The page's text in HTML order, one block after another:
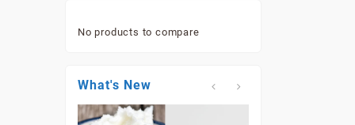
No products to compare
What's New